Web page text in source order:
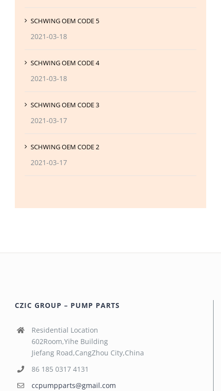
SCHWING OEM CODE 5
2021-03-18
SCHWING OEM CODE 4
2021-03-18
SCHWING OEM CODE 3
2021-03-17
SCHWING OEM CODE 2
2021-03-17
CZIC GROUP – PUMP PARTS
Residential Location
602Room,Yihe Building
Jiefang Road,CangZhou City,China
86 185 0317 4131
ccpumpparts@gmail.com